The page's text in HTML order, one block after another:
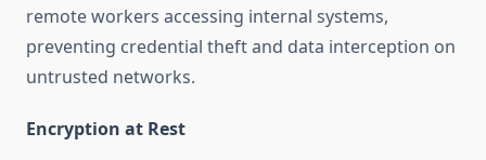
remote workers accessing internal systems,
preventing credential theft and data interception on
untrusted networks.
Encryption at Rest